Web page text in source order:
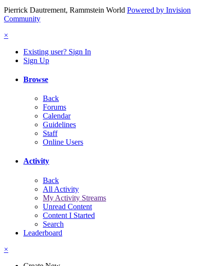
Pierrick Dautrement, Rammstein World Powered by Invision
Community
×
Existing user? Sign In
Sign Up
Browse
Back
Forums
Calendar
Guidelines
Staff
Online Users
Activity
Back
All Activity
My Activity Streams
Unread Content
Content I Started
Search
Leaderboard
×